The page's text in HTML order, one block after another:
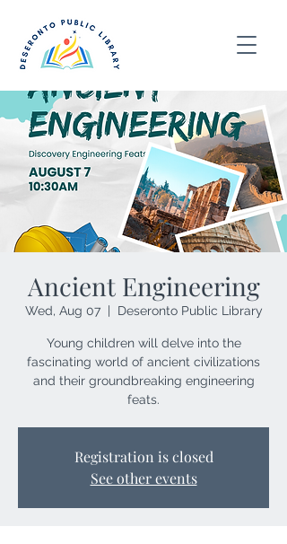
Ancient Engineering
Wed, Aug 07
  |
Deseronto Public Library
Young children will delve into the
fascinating world of ancient civilizations
and their groundbreaking engineering
feats.
Registration is closed
See other events